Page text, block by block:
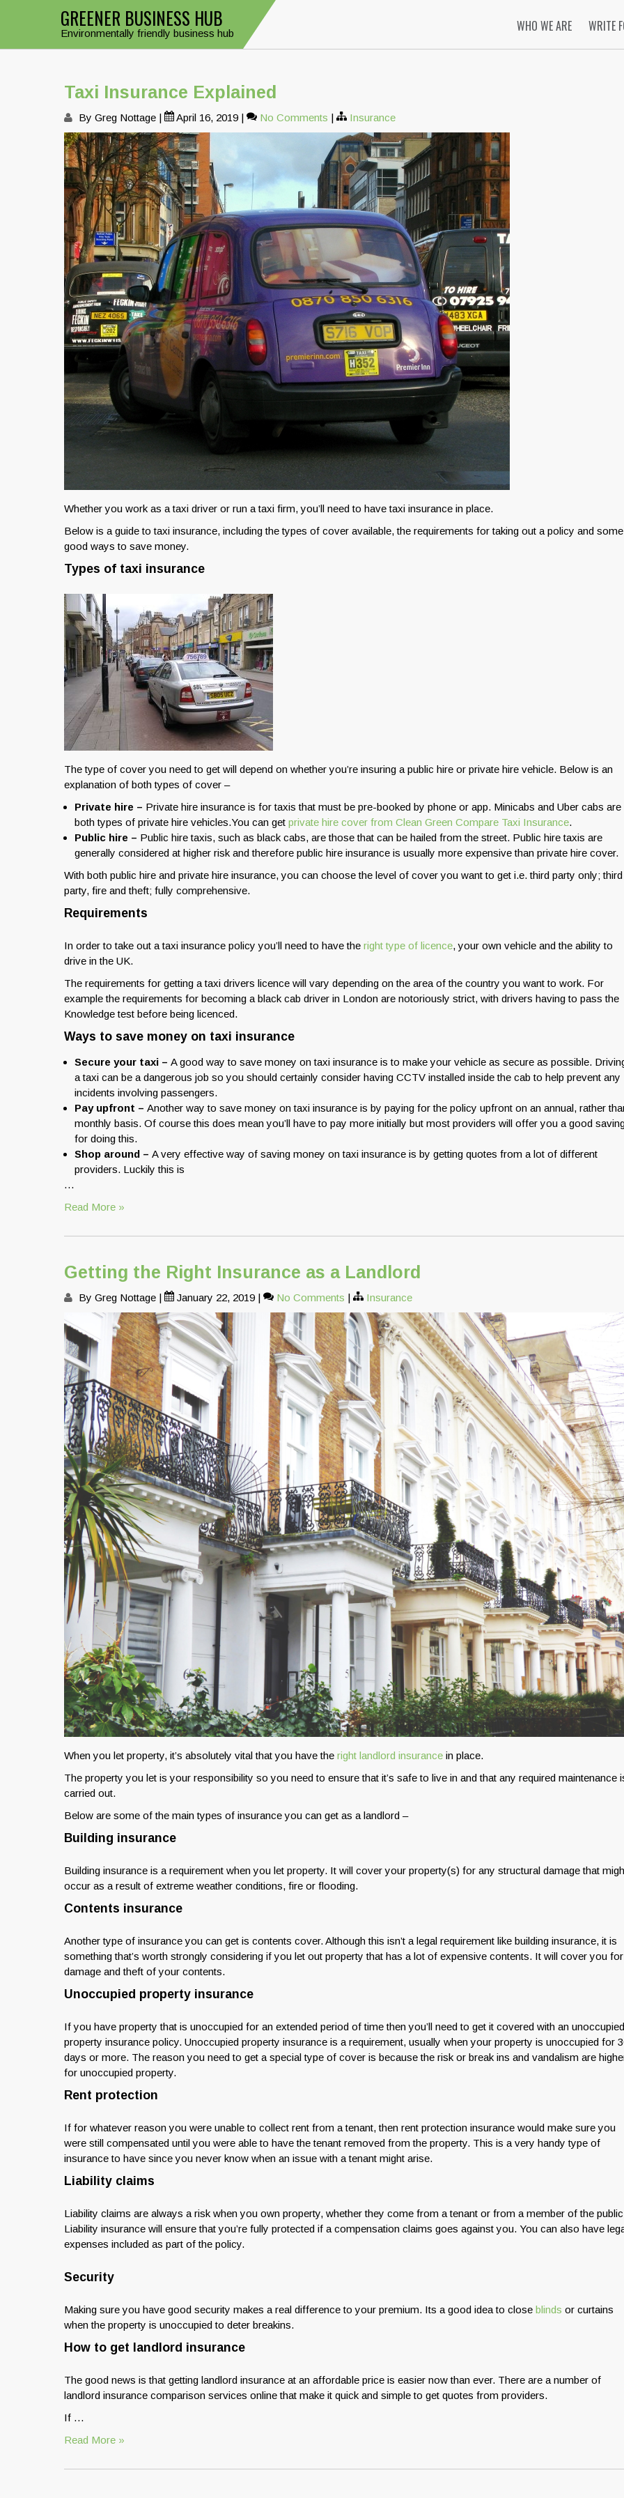
GREENER BUSINESS HUB
Environmentally friendly business hub WHO WE ARE WRITE
Taxi Insurance Explained
By Greg Nottage | April 16, 2019 | No Comments | Insurance
Whether you work as a taxi driver or run a taxi firm, you’ll need to have taxi insurance in place.
Below is a guide to taxi insurance, including the types of cover available, the requirements for taking out a policy and some
good ways to save money.
Types of taxi insurance
The type of cover you need to get will depend on whether you’re insuring a public hire or private hire vehicle. Below is an
explanation of both types of cover –
Private hire – Private hire insurance is for taxis that must be pre-booked by phone or app. Minicabs and Uber cabs are
both types of private hire vehicles.You can get private hire cover from Clean Green Compare Taxi Insurance.
Public hire – Public hire taxis, such as black cabs, are those that can be hailed from the street. Public hire taxis are
generally considered at higher risk and therefore public hire insurance is usually more expensive than private hire cover.
With both public hire and private hire insurance, you can choose the level of cover you want to get i.e. third party only; third
party, fire and theft; fully comprehensive.
Requirements
In order to take out a taxi insurance policy you’ll need to have the right type of licence, your own vehicle and the ability to
drive in the UK.
The requirements for getting a taxi drivers licence will vary depending on the area of the country you want to work. For
example the requirements for becoming a black cab driver in London are notoriously strict, with drivers having to pass the
Knowledge test before being licenced.
Ways to save money on taxi insurance
Secure your taxi – A good way to save money on taxi insurance is to make your vehicle as secure as possible.
a taxi can be a dangerous job so you should certainly consider having CCTV installed inside the cab to help prevent any
incidents involving passengers.
Pay upfront – Another way to save money on taxi insurance is by paying for the policy upfront on an annual, rather
monthly basis. Of course this does mean you’ll have to pay more initially but most providers will offer you a good
for doing this.
Shop around – A very effective way of saving money on taxi insurance is by getting quotes from a lot of different
providers. Luckily this is
…
Read More »
Getting the Right Insurance as a Landlord
By Greg Nottage | January 22, 2019 | No Comments | Insurance
When you let property, it’s absolutely vital that you have the right landlord insurance in place.
The property you let is your responsibility so you need to ensure that it’s safe to live in and that any required maintenance
carried out.
Below are some of the main types of insurance you can get as a landlord –
Building insurance
Building insurance is a requirement when you let property. It will cover your property(s) for any structural damage that
occur as a result of extreme weather conditions, fire or flooding.
Contents insurance
Another type of insurance you can get is contents cover. Although this isn’t a legal requirement like building insurance, it is
something that’s worth strongly considering if you let out property that has a lot of expensive contents. It will cover you for
damage and theft of your contents.
Unoccupied property insurance
If you have property that is unoccupied for an extended period of time then you’ll need to get it covered with an unoccupied
property insurance policy. Unoccupied property insurance is a requirement, usually when your property is unoccupied for
days or more. The reason you need to get a special type of cover is because the risk or break ins and vandalism are
for unoccupied property.
Rent protection
If for whatever reason you were unable to collect rent from a tenant, then rent protection insurance would make sure you
were still compensated until you were able to have the tenant removed from the property. This is a very handy type of
insurance to have since you never know when an issue with a tenant might arise.
Liability claims
Liability claims are always a risk when you own property, whether they come from a tenant or from a member of the
Liability insurance will ensure that you’re fully protected if a compensation claims goes against you. You can also have
expenses included as part of the policy.
Security
Making sure you have good security makes a real difference to your premium. Its a good idea to close blinds or curtains
when the property is unoccupied to deter breakins.
How to get landlord insurance
The good news is that getting landlord insurance at an affordable price is easier now than ever. There are a number of
landlord insurance comparison services online that make it quick and simple to get quotes from providers.
If …
Read More »